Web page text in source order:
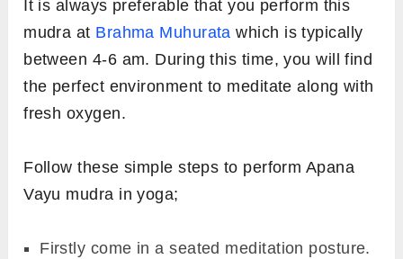
It is always preferable that you perform this
mudra at Brahma Muhurata which is typically
between 4-6 am. During this time, you will find
the perfect environment to meditate along with
fresh oxygen.
Follow these simple steps to perform Apana
Vayu mudra in yoga;
Firstly come in a seated meditation posture.